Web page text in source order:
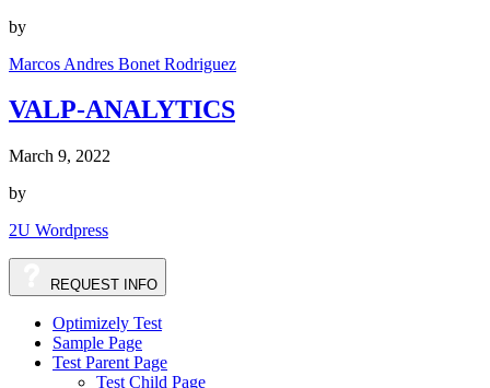
by
Marcos Andres Bonet Rodriguez
VALP-ANALYTICS
March 9, 2022
by
2U Wordpress
REQUEST INFO
Optimizely Test
Sample Page
Test Parent Page
Test Child Page